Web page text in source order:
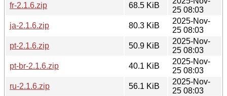
fr-2.1.6.zip
68.5 KiB
25 08:03
ja-2.1.6.zip
80.3 KiB
2025-Nov-
25 08:03
pt-2.1.6.zip
50.9 KiB
2025-Nov-
25 08:03
pt-br-2.1.6.zip
40.1 KiB
2025-Nov-
25 08:03
ru-2.1.6.zip
56.1 KiB
2025-Nov-
25 08:03